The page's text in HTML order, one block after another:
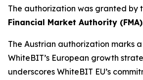
The authorization was granted by
Financial Market Authority (FMA)
The Austrian authorization marks
WhiteBIT’s European growth
underscores WhiteBIT EU’s